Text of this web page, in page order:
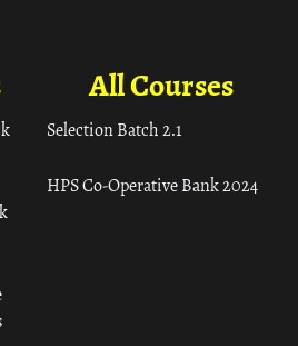
All Courses
Selection Batch 2.1
HPS Co-Operative Bank 2024